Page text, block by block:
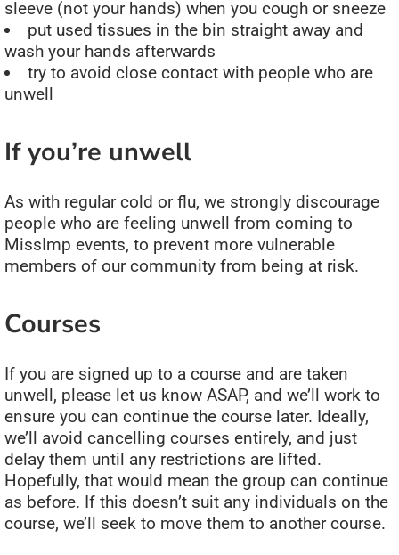
sleeve (not your hands) when you cough or sneeze
put used tissues in the bin straight away and
wash your hands afterwards
try to avoid close contact with people who are
unwell
If you’re unwell
As with regular cold or flu, we strongly discourage
people who are feeling unwell from coming to
MissImp events, to prevent more vulnerable
members of our community from being at risk.
Courses
If you are signed up to a course and are taken
unwell, please let us know ASAP, and we’ll work to
ensure you can continue the course later. Ideally,
we’ll avoid cancelling courses entirely, and just
delay them until any restrictions are lifted.
Hopefully, that would mean the group can continue
as before. If this doesn’t suit any individuals on the
course, we’ll seek to move them to another course.